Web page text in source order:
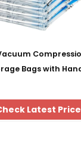
Bags with
Latest Price